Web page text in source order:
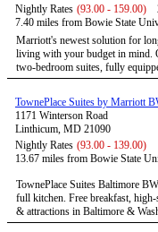
Nightly Rates (93.00 - 159.00)
7.40 miles from Bowie State
Marriott's newest solution for
living with your budget in mind.
two-bedroom suites, fully
TownePlace Suites by Marriott
1171 Winterson Road
Linthicum, MD 21090
Nightly Rates (93.00 - 139.00)
13.67 miles from Bowie State
TownePlace Suites Baltimore
full kitchen. Free breakfast,
& attractions in Baltimore &